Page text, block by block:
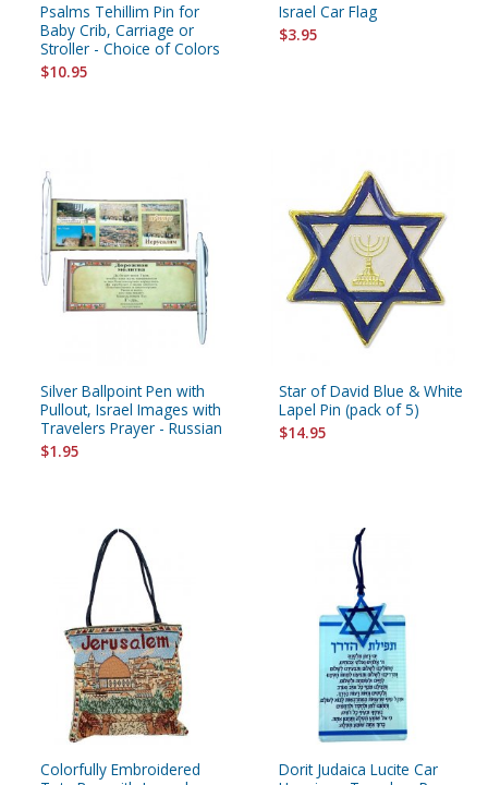
Psalms Tehillim Pin for
Baby Crib, Carriage or
Stroller - Choice of Colors
$10.95
Israel Car Flag
$3.95
Silver Ballpoint Pen with
Pullout, Israel Images with
Travelers Prayer - Russian
$1.95
Star of David Blue & White
Lapel Pin (pack of 5)
$14.95
Colorfully Embroidered
Dorit Judaica Lucite Car